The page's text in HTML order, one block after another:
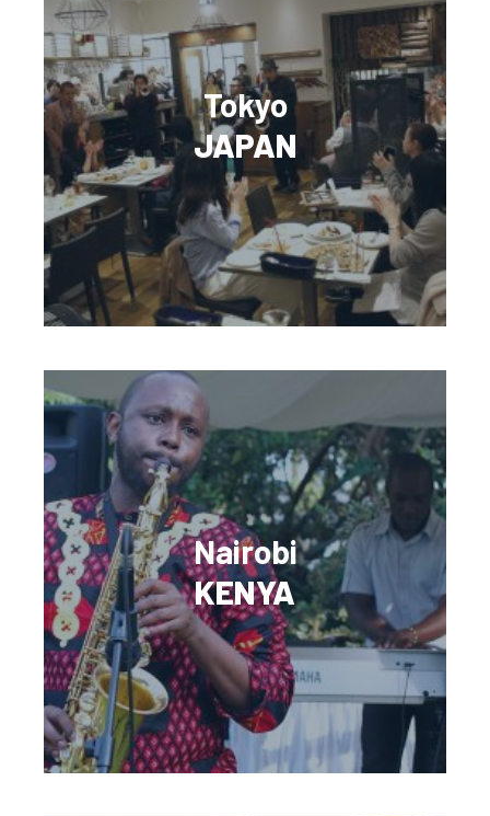
Tokyo
JAPAN
Nairobi
KENYA